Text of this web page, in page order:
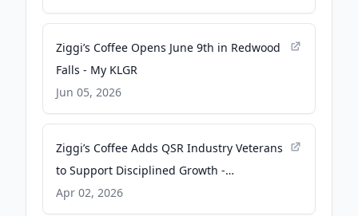
Ziggi’s Coffee Opens June 9th in Redwood
Falls - My KLGR
Jun 05, 2026
Ziggi’s Coffee Adds QSR Industry Veterans
to Support Disciplined Growth -
Franchising.com
Apr 02, 2026